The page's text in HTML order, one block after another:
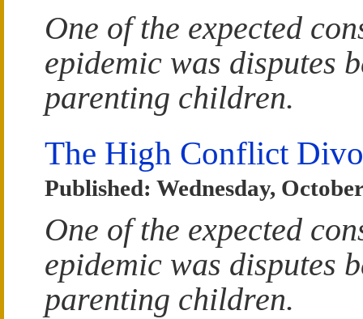
One of the expected
epidemic was disputes
parenting children.
The High Conflict
Published: Wednesday,
One of the expected
epidemic was disputes
parenting children.